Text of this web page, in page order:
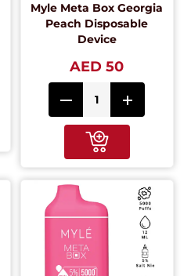
Myle Meta Box Georgia
Peach Disposable
Device
AED 50